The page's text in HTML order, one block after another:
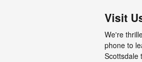
Visit
We're
phone to
Scottsdale